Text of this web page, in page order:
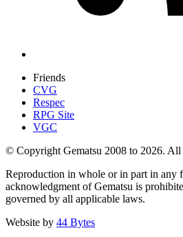
Friends
CVG
Respec
RPG Site
VGC
© Copyright Gematsu 2008 to 2026. All
Reproduction in whole or in part in any
acknowledgment of Gematsu is
governed by all applicable laws.
Website by 44 Bytes